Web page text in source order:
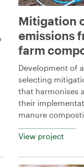
Mitigation
emissions
farm
Development of
selecting
that harmonises
their
manure
View project